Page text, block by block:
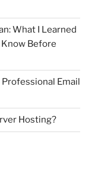
What I Learned
Know Before
Email
Hosting?